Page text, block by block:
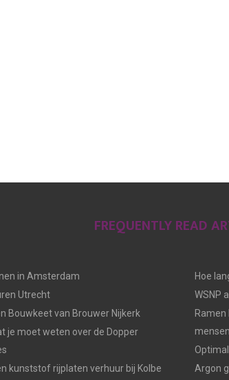
FREQUENTLY READ
in Amsterdam
Utrecht
Bouwkeet van Brouwer Nijkerk
je moet weten over de Dopper
kunststof rijplaten verhuur bij Kolbe
Hoe
WSNP
mensen
Argon